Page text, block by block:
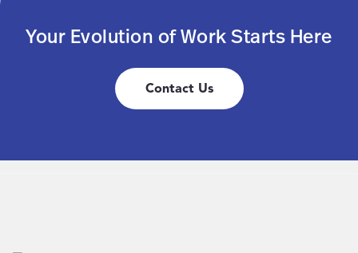
Your Evolution of Work Starts Here
Contact Us